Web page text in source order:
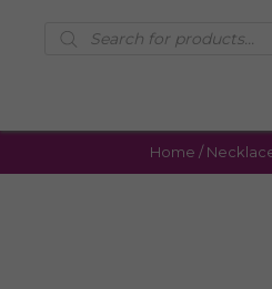
Products
search
Home /